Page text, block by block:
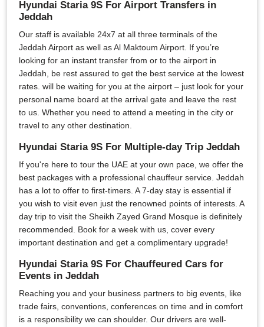
Hyundai Staria 9S For Airport Transfers in
Jeddah
Our staff is available 24x7 at all three terminals of the
Jeddah Airport as well as Al Maktoum Airport. If you’re
looking for an instant transfer from or to the airport in
Jeddah, be rest assured to get the best service at the lowest
rates. will be waiting for you at the airport – just look for your
personal name board at the arrival gate and leave the rest
to us. Whether you need to attend a meeting in the city or
travel to any other destination.
Hyundai Staria 9S For Multiple-day Trip Jeddah
If you're here to tour the UAE at your own pace, we offer the
best packages with a professional chauffeur service. Jeddah
has a lot to offer to first-timers. A 7-day stay is essential if
you wish to visit even just the renowned points of interests. A
day trip to visit the Sheikh Zayed Grand Mosque is definitely
recommended. Book for a week with us, cover every
important destination and get a complimentary upgrade!
Hyundai Staria 9S For Chauffeured Cars for
Events in Jeddah
Reaching you and your business partners to big events, like
trade fairs, conventions, conferences on time and in comfort
is a responsibility we can shoulder. Our drivers are well-